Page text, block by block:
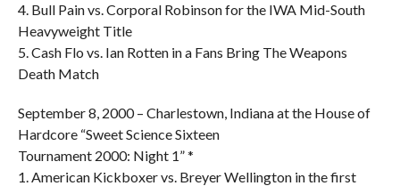
4. Bull Pain vs. Corporal Robinson for the IWA Mid-South
Heavyweight Title
5. Cash Flo vs. Ian Rotten in a Fans Bring The Weapons
Death Match
September 8, 2000 – Charlestown, Indiana at the House of
Hardcore “Sweet Science Sixteen
Tournament 2000: Night 1” *
1. American Kickboxer vs. Breyer Wellington in the first